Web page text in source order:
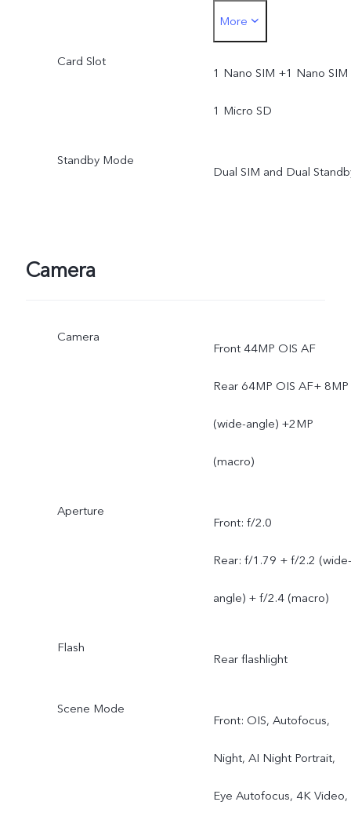
depends on available
networks and software.
Actual 5G network mode
to local carrier's network
More
Card Slot
1 Nano SIM +1 Nano
1 Micro SD
Standby Mode
Dual SIM and Dual
Camera
Camera
Front 44MP OIS AF
Rear 64MP OIS AF+ 8MP
(wide-angle) +2MP
(macro)
Aperture
Front: f/2.0
Rear: f/1.79 + f/2.2 (wide-
angle) + f/2.4 (macro)
Flash
Rear flashlight
Scene Mode
Front: OIS, Autofocus,
Night, AI Night Portrait,
Eye Autofocus, 4K Video,